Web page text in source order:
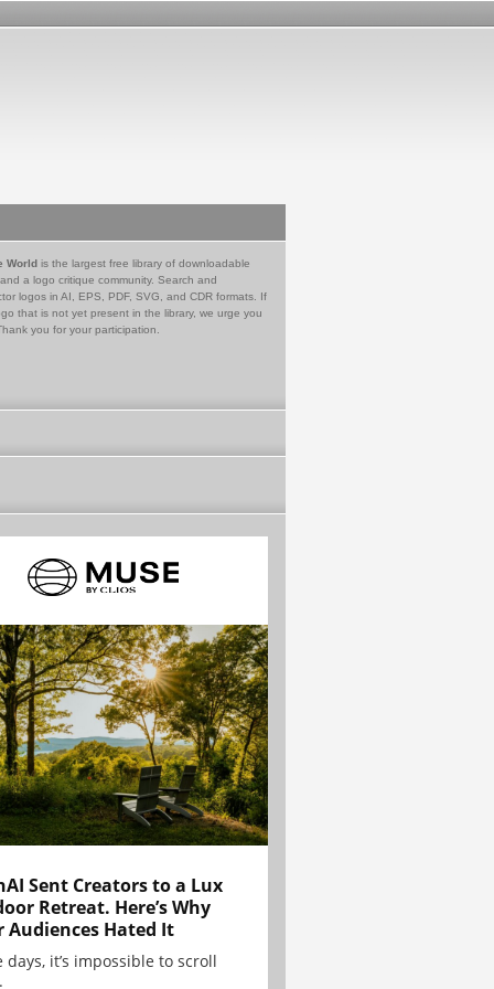
World is the largest free library of downloadable
a logo critique community. Search and
logos in AI, EPS, PDF, SVG, and CDR formats. If
that is not yet present in the library, we urge you
you for your participation.
Sent Creators to a Lux
Retreat. Here’s Why
Audiences Hated It
days, it’s impossible to scroll